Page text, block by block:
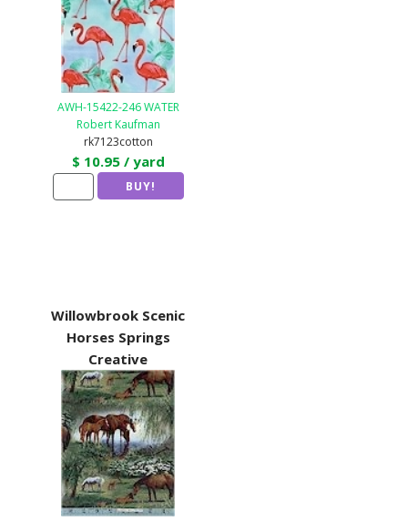
AWH-15422-246 WATER
Robert Kaufman
rk7123cotton
$ 10.95 / yard
Willowbrook Scenic
Horses Springs
Creative